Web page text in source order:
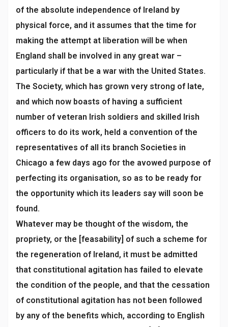
of the absolute independence of Ireland by
physical force, and it assumes that the time for
making the attempt at liberation will be when
England shall be involved in any great war –
particularly if that be a war with the United States.
The Society, which has grown very strong of late,
and which now boasts of having a sufficient
number of veteran Irish soldiers and skilled Irish
officers to do its work, held a convention of the
representatives of all its branch Societies in
Chicago a few days ago for the avowed purpose of
perfecting its organisation, so as to be ready for
the opportunity which its leaders say will soon be
found.
Whatever may be thought of the wisdom, the
propriety, or the [feasability] of such a scheme for
the regeneration of Ireland, it must be admitted
that constitutional agitation has failed to elevate
the condition of the people, and that the cessation
of constitutional agitation has not been followed
by any of the benefits which, according to English